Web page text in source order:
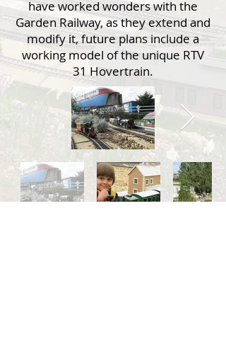
have worked wonders with the
Garden Railway, as they extend and
modify it, future plans include a
working model of the unique RTV
31 Hovertrain.